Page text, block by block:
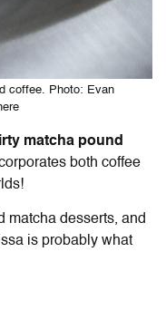
coffee. Photo: Evan
matcha pound
both coffee
matcha desserts, and
is probably what